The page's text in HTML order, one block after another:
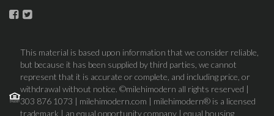
This material is based upon information that we consider reliable,
but because it has been supplied by third parties, we cannot
represent that it is accurate or complete, and including price, or
withdrawal without notice. ©milehimodern all rights reserved |
303 876 1073 | milehimodern.com | milehimodern® is a licensed
trademark | an equal opportunity company | equal housing